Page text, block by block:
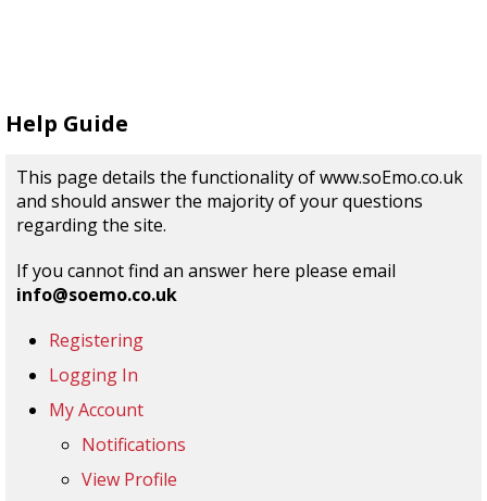
Help Guide
This page details the functionality of www.soEmo.co.uk
and should answer the majority of your questions
regarding the site.
If you cannot find an answer here please email
info@soemo.co.uk
Registering
Logging In
My Account
Notifications
View Profile